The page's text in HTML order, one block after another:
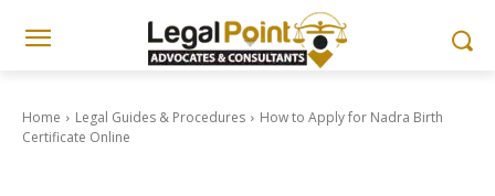
Home Legal Guides & Procedures
How to Apply for Nadra Birth
Certificate Online